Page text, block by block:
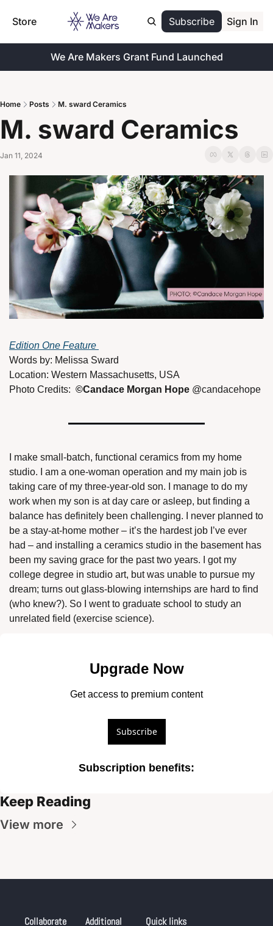
Store Subscribe Sign In
We Are Makers Grant Fund Launched
Home Posts M. sward Ceramics
M. sward Ceramics
Jan 11, 2024
Edition One Feature
Words by: Melissa Sward
Location: Western Massachusetts, USA
Photo Credits: ©Candace Morgan Hope @candacehope
I make small-batch, functional ceramics from my home
studio. I am a one-woman operation and my main job is
taking care of my three-year-old son. I manage to do my
work when my son is at day care or asleep, but finding a
balance has definitely been challenging. I never planned to
be a stay-at-home mother – it’s the hardest job I’ve ever
had – and installing a ceramics studio in the basement has
been my saving grace for the past two years. I got my
college degree in studio art, but was unable to pursue my
dream; turns out glass-blowing internships are hard to find
(who knew?). So I went to graduate school to study an
unrelated field (exercise science).
Upgrade Now
Get access to premium content
Subscribe
Subscription benefits:
Keep Reading
View more
Collaborate
Additional
Quick links